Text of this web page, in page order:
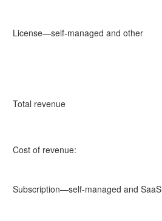
License—self-managed and other
Total revenue
Cost of revenue:
Subscription—self-managed and SaaS